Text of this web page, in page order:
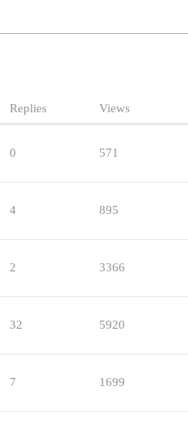
Replies Views
0 571
4 895
2 3366
32 5920
7 1699